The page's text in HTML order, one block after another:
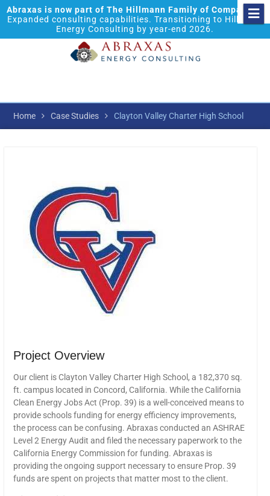
Abraxas is now part of The Hillmann Family of Companies.
Expanded consulting capabilities. Transitioning to Hillmann
Energy Consulting by year-end 2026.
Home Case Studies Clayton Valley Charter High School
Project Overview
Our client is Clayton Valley Charter High School, a 182,370 sq.
ft. campus located in Concord, California. While the California
Clean Energy Jobs Act (Prop. 39) is a well-conceived means to
provide schools funding for energy efficiency improvements,
the process can be confusing. Abraxas conducted an ASHRAE
Level 2 Energy Audit and filed the necessary paperwork to the
California Energy Commission for funding. Abraxas is
providing the ongoing support necessary to ensure Prop. 39
funds are spent on projects that matter most to the client.